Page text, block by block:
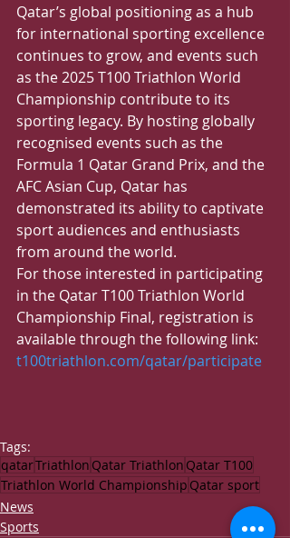
Qatar’s global positioning as a hub
for international sporting excellence
continues to grow, and events such
as the 2025 T100 Triathlon World
Championship contribute to its
sporting legacy. By hosting globally
recognised events such as the
Formula 1 Qatar Grand Prix, and the
AFC Asian Cup, Qatar has
demonstrated its ability to captivate
sport audiences and enthusiasts
from around the world.
​For those interested in participating
in the Qatar T100 Triathlon World
Championship Final, registration is
available through the following link:
t100triathlon.com/qatar/participate
Tags:
qatarTriathlon Qatar Triathlon Qatar T100
Triathlon World Championship Qatar sport
News
Sports